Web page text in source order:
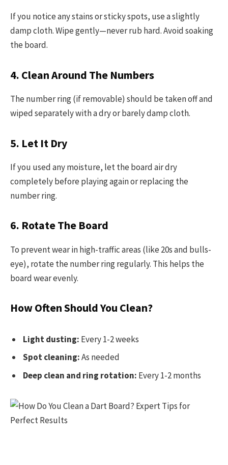
If you notice any stains or sticky spots, use a slightly
damp cloth. Wipe gently—never rub hard. Avoid soaking
the board.
4. Clean Around The Numbers
The number ring (if removable) should be taken off and
wiped separately with a dry or barely damp cloth.
5. Let It Dry
If you used any moisture, let the board air dry
completely before playing again or replacing the
number ring.
6. Rotate The Board
To prevent wear in high-traffic areas (like 20s and bulls-
eye), rotate the number ring regularly. This helps the
board wear evenly.
How Often Should You Clean?
Light dusting: Every 1-2 weeks
Spot cleaning:As needed
Deep clean and ring rotation: Every 1-2 months